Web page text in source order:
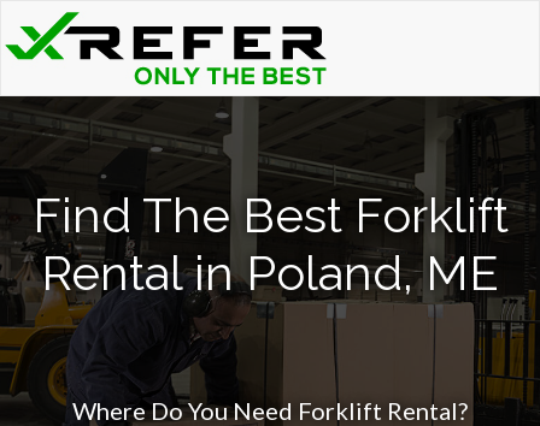
Find The Best Forklift
Rental in Poland, ME
Where Do You Need Forklift Rental?